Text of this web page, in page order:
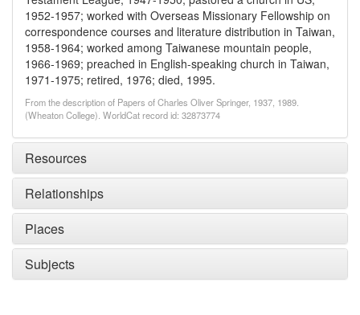
1952-1957; worked with Overseas Missionary Fellowship on
correspondence courses and literature distribution in Taiwan,
1958-1964; worked among Taiwanese mountain people,
1966-1969; preached in English-speaking church in Taiwan,
1971-1975; retired, 1976; died, 1995.
From the description of Papers of Charles Oliver Springer, 1937, 1989.
(Wheaton College). WorldCat record id: 32873774
Resources
Relationships
Places
Subjects